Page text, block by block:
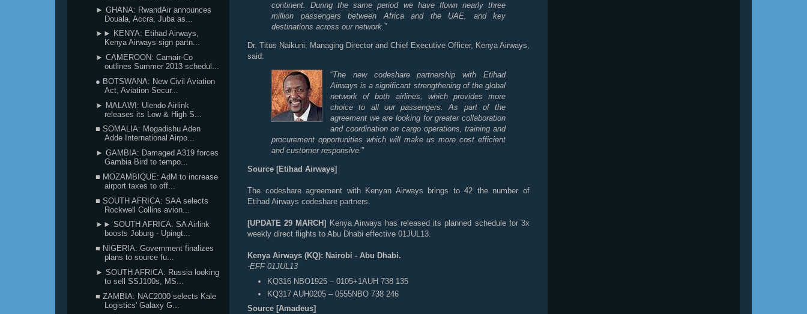
continent. During the same period we have flown nearly three
million passengers between Africa and the UAE, and key
destinations across our network.”
Dr. Titus Naikuni, Managing Director and Chief Executive Officer, Kenya Airways,
said:
“The new codeshare partnership with Etihad
Airways is a significant strengthening of the global
network of both airlines, which provides more
choice to all our passengers. As part of the
agreement we are looking for greater collaboration
and coordination on cargo operations, training and
procurement opportunities which will make us more cost efficient
and customer responsive.”
Source [Etihad Airways]
The codeshare agreement with Kenyan Airways brings to 42 the number of
Etihad Airways codeshare partners.
[UPDATE 29 MARCH]
Kenya Airways has released its planned schedule for 3x
weekly direct flights to Abu Dhabi effective 01JUL13.
Kenya Airways (KQ): Nairobi - Abu Dhabi.
-EFF 01JUL13
KQ316 NBO1925 – 0105+1AUH 738 135
KQ317 AUH0205 – 0555NBO 738 246
Source [Amadeus]
► GHANA: RwandAir announces
Douala, Accra, Juba as...
►► KENYA: Etihad Airways,
Kenya Airways sign partn...
► CAMEROON: Camair-Co
outlines Summer 2013 schedul...
● BOTSWANA: New Civil Aviation
Act, Aviation Secur...
► MALAWI: Ulendo Airlink
releases its Low & High S...
■ SOMALIA: Mogadishu Aden
Adde International Airpo...
► GAMBIA: Damaged A319 forces
Gambia Bird to tempo...
■ MOZAMBIQUE: AdM to increase
airport taxes to off...
■ SOUTH AFRICA: SAA selects
Rockwell Collins avion...
►► SOUTH AFRICA: SA Airlink
boosts Joburg - Upingt...
■ NIGERIA: Government finalizes
plans to source fu...
► SOUTH AFRICA: Russia looking
to sell SSJ100s, MS...
■ ZAMBIA: NAC2000 selects Kale
Logistics' Galaxy G...